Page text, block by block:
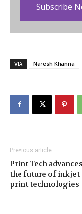
Subscribe
VIA Naresh Khanna
Previous article
Print Tech
the future of inkjet
print technologies